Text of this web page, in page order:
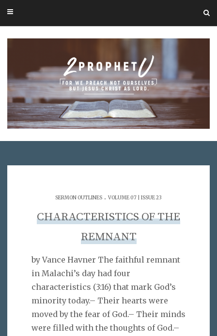
SERMON OUTLINES . VOLUME 07 | ISSUE 23
CHARACTERISTICS OF THE
REMNANT
by Vance Havner The faithful remnant
in Malachi’s day had four
characteristics (3:16) that mark God’s
minority today.– Their hearts were
moved by the fear of God.– Their minds
were filled with the thoughts of God.–